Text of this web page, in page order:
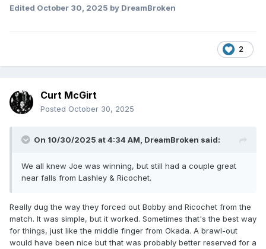
Edited October 30, 2025 by DreamBroken
2
Curt McGirt
Posted October 30, 2025
On 10/30/2025 at 4:34 AM, DreamBroken said:
We all knew Joe was winning, but still had a couple great
near falls from Lashley & Ricochet.
Really dug the way they forced out Bobby and Ricochet from the
match. It was simple, but it worked. Sometimes that's the best way
for things, just like the middle finger from Okada. A brawl-out
would have been nice but that was probably better reserved for a